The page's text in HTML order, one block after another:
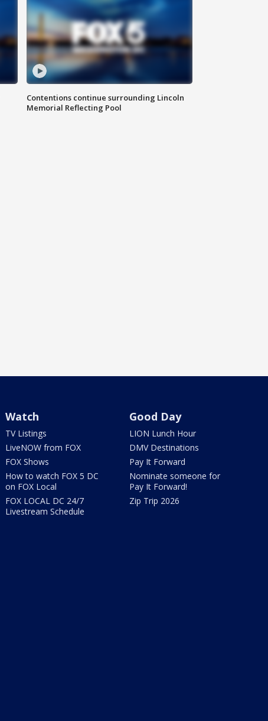
Contentions continue surrounding Lincoln
Memorial Reflecting Pool
Watch
TV Listings
LiveNOW from FOX
FOX Shows
How to watch FOX 5 DC
on FOX Local
FOX LOCAL DC 24/7
Livestream Schedule
Good Day
LION Lunch Hour
DMV Destinations
Pay It Forward
Nominate someone for
Pay It Forward!
Zip Trip 2026